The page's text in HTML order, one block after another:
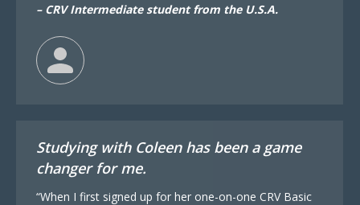
– CRV Intermediate student from the U.S.A.
Studying with Coleen has been a game
changer for me.
“When I first signed up for her one-on-one CRV Basic